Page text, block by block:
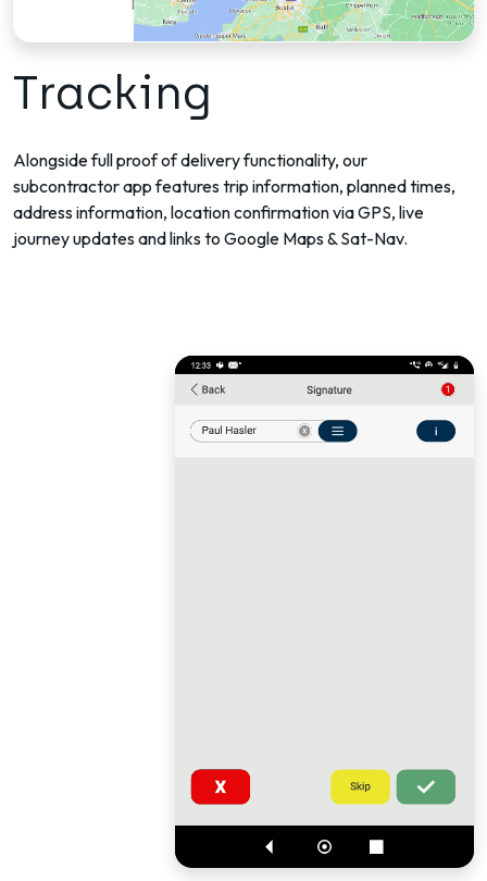
Tracking
Alongside full proof of delivery functionality, our
subcontractor app features trip information, planned times,
address information, location confirmation via GPS, live
journey updates and links to Google Maps & Sat-Nav.